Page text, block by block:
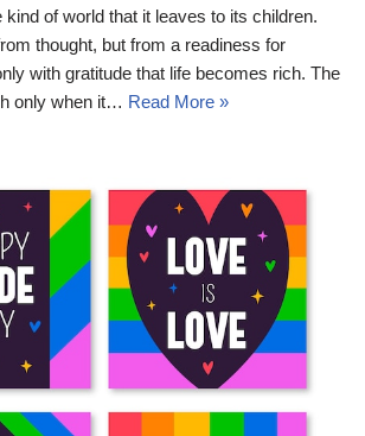
of world that it leaves to its children.
thought, but from a readiness for
with gratitude that life becomes rich. The
only when it… Read More »